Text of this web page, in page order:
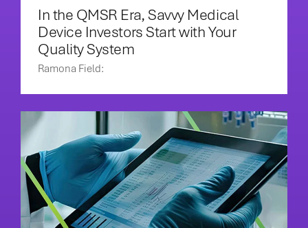
In the QMSR Era, Savvy Medical
Device Investors Start with Your
Quality System
Ramona Field: